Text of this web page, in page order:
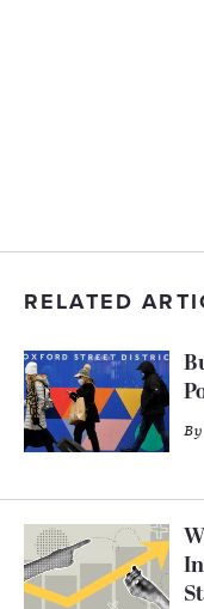
RELATED
By